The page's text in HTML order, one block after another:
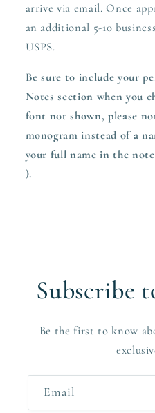
arrive via email. Once
an additional 5-10
USPS.
Be sure to include your
Notes section when you
font not shown, please
monogram instead of a
your full name in the
).
Subscribe
Be the first to know
Email